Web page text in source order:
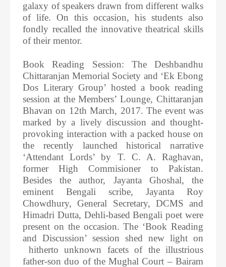
galaxy of speakers drawn from different walks
of life. On this occasion, his students also
fondly recalled the innovative theatrical skills
of their mentor.
Book Reading Session: The Deshbandhu
Chittaranjan Memorial Society and ‘Ek Ebong
Dos Literary Group’ hosted a book reading
session at the Members’ Lounge, Chittaranjan
Bhavan on 12th March, 2017. The event was
marked by a lively discussion and thought-
provoking interaction with a packed house on
the recently launched historical narrative
‘Attendant Lords’ by T. C. A. Raghavan,
former High Commisioner to Pakistan.
Besides the author, Jayanta Ghoshal, the
eminent Bengali scribe, Jayanta Roy
Chowdhury, General Secretary, DCMS and
Himadri Dutta, Dehli-based Bengali poet were
present on the occasion. The ‘Book Reading
and Discussion’ session shed new light on
hitherto unknown facets of the illustrious
father-son duo of the Mughal Court – Bairam